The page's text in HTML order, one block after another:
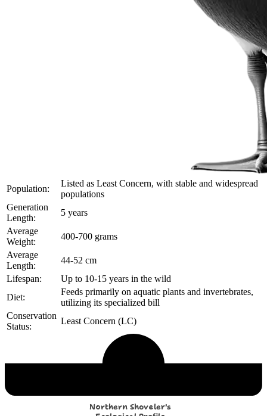
Population:
Listed as Least Concern, with stable and widespread
populations
Generation
Length:
5 years
Average
Weight:
400-700 grams
Average
Length:
44-52 cm
Lifespan:
Up to 10-15 years in the wild
Diet:
Feeds primarily on aquatic plants and invertebrates,
utilizing its specialized bill
Conservation
Status:
Least Concern (LC)
Northern Shoveler's